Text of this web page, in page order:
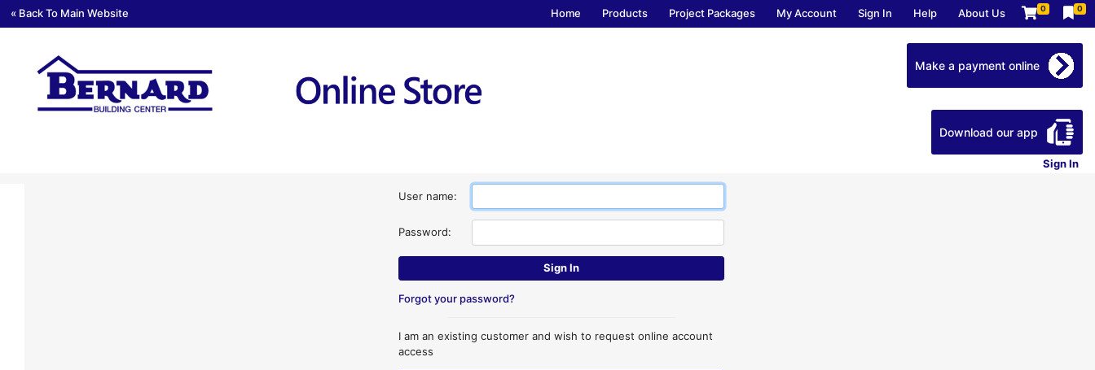
« Back To Main Website Home Products Project Packages My Account Sign In Help About Us 0 0
Sign In
Make a payment online
Download our app
User name:
Password:
Forgot your password?
I am an existing customer and wish to request online account
access